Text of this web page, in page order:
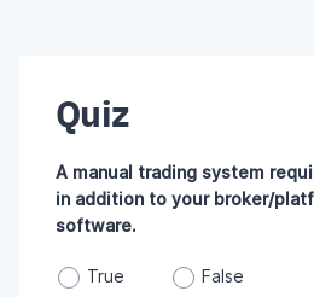
Quiz
A manual trading system
in addition to your broker/
software.
True False